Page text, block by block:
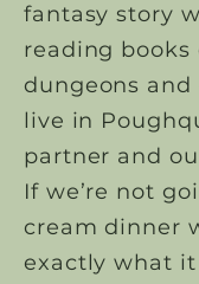
fantasy story
reading books
dungeons and
live in
partner and
If we’re not
cream dinner
exactly what